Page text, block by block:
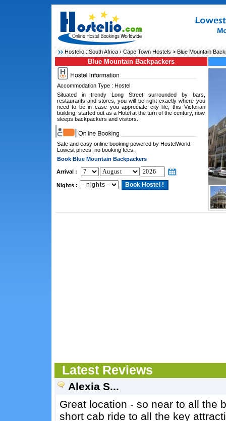
Hostelio : South Africa› Cape Town Hostels> Blue Mountain
Blue Mountain Backpackers
Accommodation Type : Hostel
Situated in trendy Long Street surrounded by bars,
restaurants and stores, you will be right exactly where you
need to be in case you appreciate city life, this Victorian
building, started out as a Hotel at the turn of the century, now
sleeps backpackers and visitors.
Safe and easy online booking powered by HostelWorld.
Lowest prices, no booking fees.
Book Blue Mountain Backpackers
Arrival :
Nights :
Latest Reviews
Alexia S...
Great location - so near to all the
short cab ride to all the key